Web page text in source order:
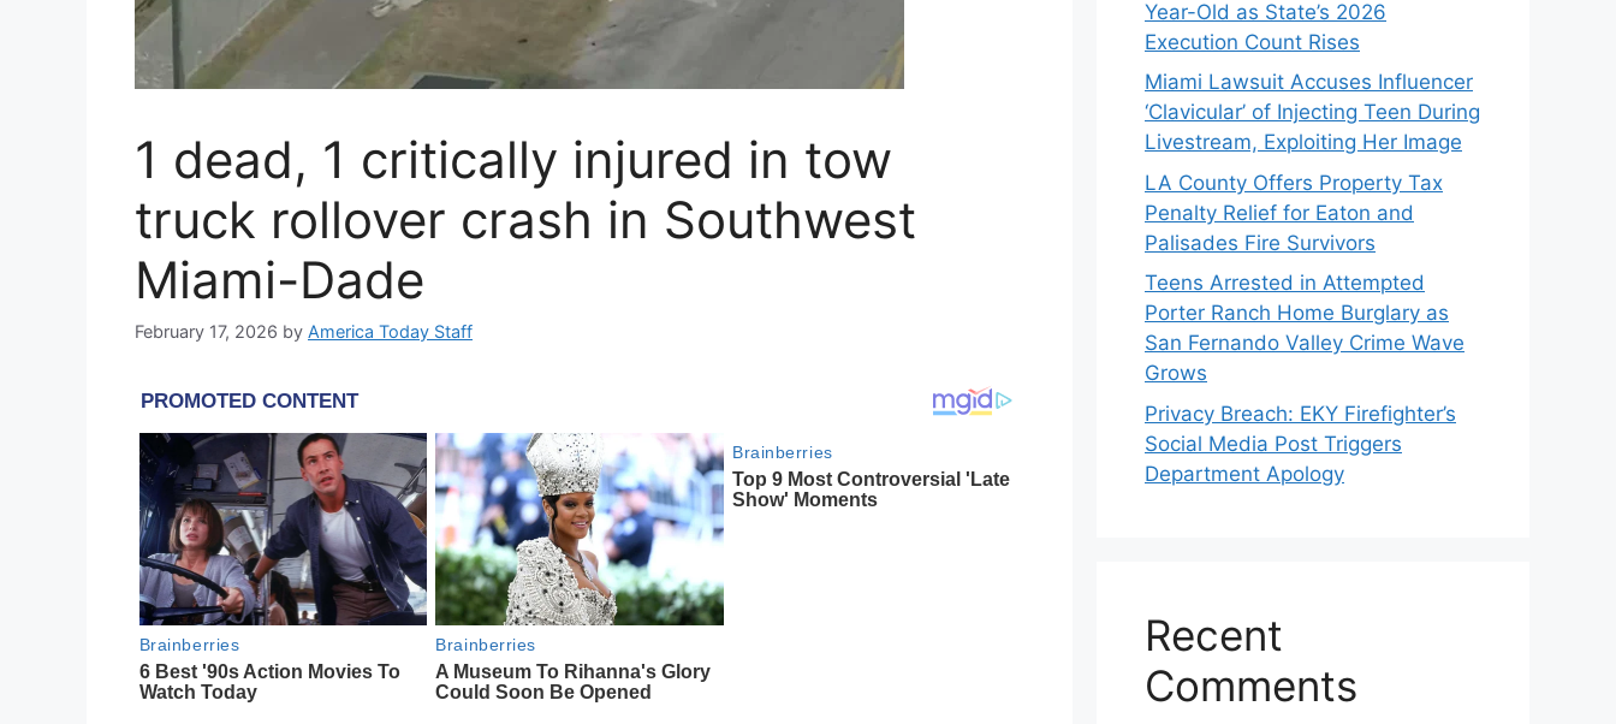
1 dead, 1 critically injured in tow
truck rollover crash in Southwest
Miami-Dade
February 17, 2026 by America Today Staff
Year-Old as State’s 2026
Execution Count Rises
Miami Lawsuit Accuses Influencer
‘Clavicular’ of Injecting Teen During
Livestream, Exploiting Her Image
LA County Offers Property Tax
Penalty Relief for Eaton and
Palisades Fire Survivors
Teens Arrested in Attempted
Porter Ranch Home Burglary as
San Fernando Valley Crime Wave
Grows
Privacy Breach: EKY Firefighter’s
Social Media Post Triggers
Department Apology
Recent
Comments